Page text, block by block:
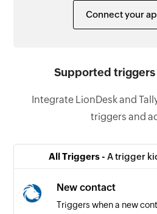
Connect your
Supported triggers
Integrate LionDesk and
triggers and
All Triggers - A trigger
New contact
Triggers when a new